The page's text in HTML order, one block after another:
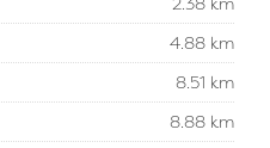
4.88 km
8.51 km
8.88 km